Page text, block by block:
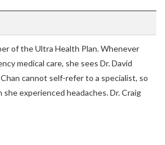
of the Ultra Health Plan. Whenever
medical care, she sees Dr. David
cannot self-refer to a specialist, so
she experienced headaches. Dr. Craig